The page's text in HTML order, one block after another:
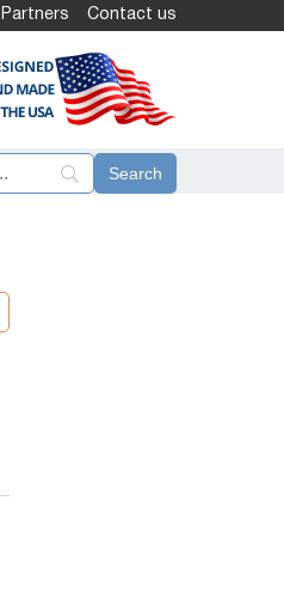
Partners Contact us